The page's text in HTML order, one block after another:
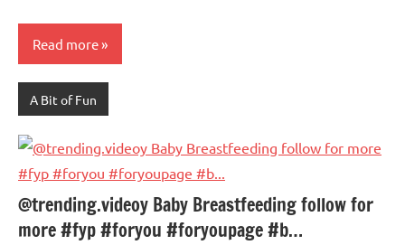
Read more
A Bit of Fun
@trending.videoy Baby Breastfeeding follow for
more #fyp #foryou #foryoupage #b…